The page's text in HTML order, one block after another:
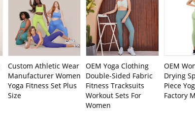
Custom Athletic Wear
Manufacturer Women
Yoga Fitness Set Plus
Size
OEM Yoga Clothing
Double-Sided Fabric
Fitness Tracksuits
Workout Sets For
Women
OEM
Drying
Piece
Factory